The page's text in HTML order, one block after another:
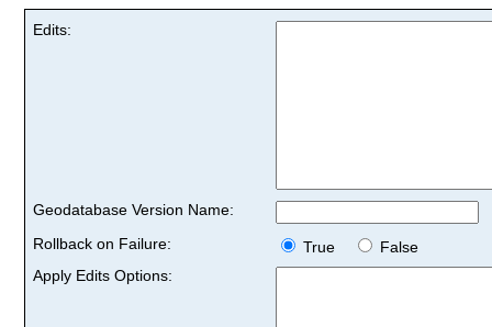
Edits:
Geodatabase Version Name:
Rollback on Failure:
True
False
Apply Edits Options: